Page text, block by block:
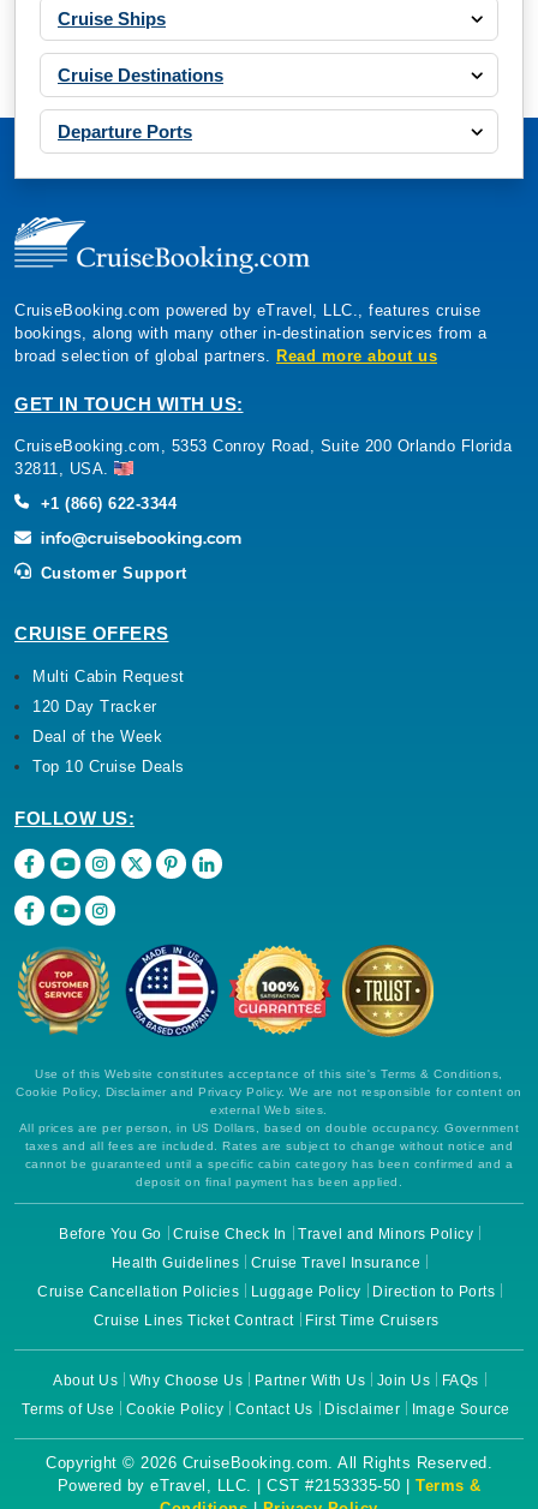
Cruise Ships
Cruise Destinations
Departure Ports
CruiseBooking.com powered by eTravel, LLC., features cruise
bookings, along with many other in-destination services from a
broad selection of global partners.
Read more about us
GET IN TOUCH WITH US:
CruiseBooking.com, 5353 Conroy Road, Suite 200 Orlando Florida
32811, USA.
+1 (866) 622-3344
Customer Support
CRUISE OFFERS
Multi Cabin Request
120 Day Tracker
Deal of the Week
Top 10 Cruise Deals
FOLLOW US:
Use of this Website constitutes acceptance of this site's Terms & Conditions,
Cookie Policy, Disclaimer and Privacy Policy. We are not responsible for content on
external Web sites.
All prices are per person, in US Dollars, based on double occupancy. Government
taxes and all fees are included. Rates are subject to change without notice and
cannot be guaranteed until a specific cabin category has been confirmed and a
deposit on final payment has been applied.
Before You Go Cruise Check In
Travel and Minors Policy
Health Guidelines
Cruise Travel Insurance
Cruise Cancellation Policies
Luggage Policy
Direction to Ports
Cruise Lines Ticket Contract
First Time Cruisers
About Us Why Choose Us Partner With Us Join Us
FAQs
Terms of Use
Cookie Policy Contact Us Disclaimer Image Source
Copyright © 2026 CruiseBooking.com. All Rights Reserved.
Powered by eTravel, LLC. | CST #2153335-50 | Terms &